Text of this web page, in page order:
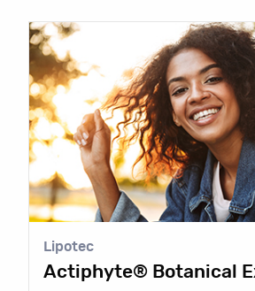
Lipotec
Actiphyte® Botanical